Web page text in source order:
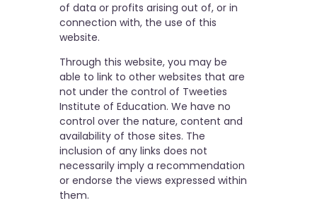
of data or profits arising out of, or in
connection with, the use of this
website.
Through this website, you may be
able to link to other websites that are
not under the control of Tweeties
Institute of Education. We have no
control over the nature, content and
availability of those sites. The
inclusion of any links does not
necessarily imply a recommendation
or endorse the views expressed within
them.